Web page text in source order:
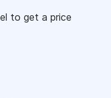
to get a price